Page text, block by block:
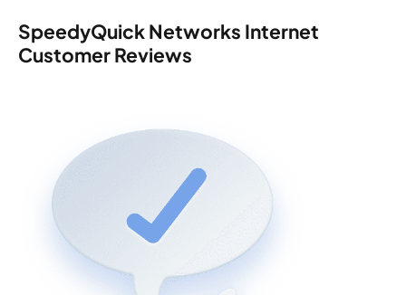
SpeedyQuick Networks Internet
Customer Reviews